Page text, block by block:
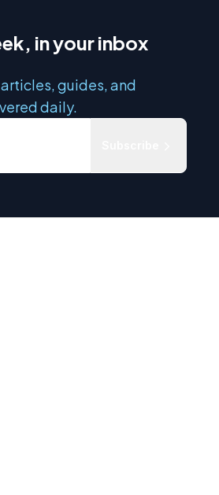
in your inbox
guides, and
daily.